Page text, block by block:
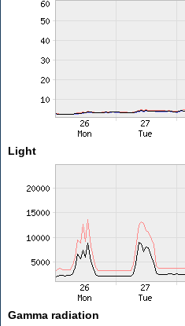
Light
Gamma radiation